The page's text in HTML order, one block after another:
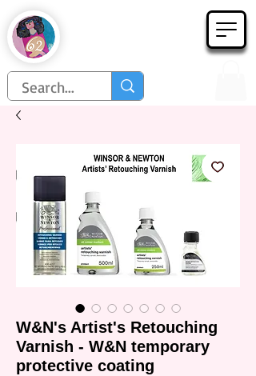
Họa Phẩm 62
W&N's Artist's Retouching
Varnish - W&N temporary
protective coating